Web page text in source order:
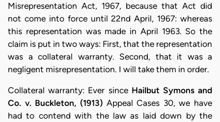
Misrepresentation Act, 1967, because that Act did
not come into force until 22nd April, 1967: whereas
this representation was made in April 1963. So the
claim is put in two ways: First, that the representation
was a collateral warranty. Second, that it was a
negligent misrepresentation. I will take them in order.
Collateral warranty: Ever since Hailbut Symons and
Co. v. Buckleton, (1913)Appeal Cases 30, we have
had to contend with the law as laid down by the